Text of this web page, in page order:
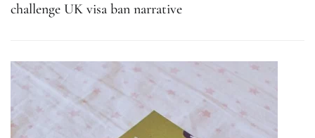
challenge UK visa ban narrative